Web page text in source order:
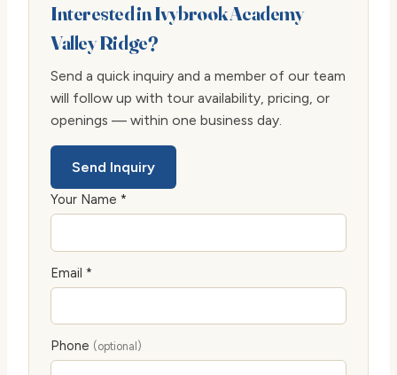
Interested in Ivybrook Academy
Valley Ridge?
Send a quick inquiry and a member of our team
will follow up with tour availability, pricing, or
openings — within one business day.
Send Inquiry
Your Name *
Email *
Phone (optional)